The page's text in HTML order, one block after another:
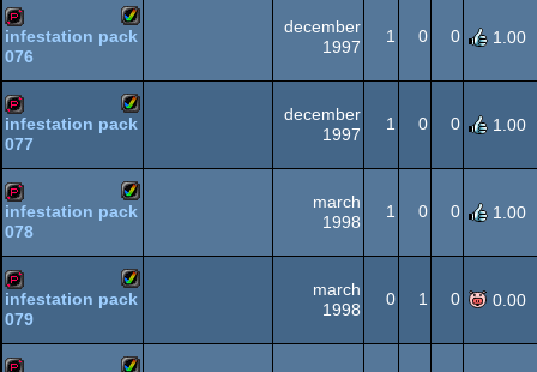
AGA
AGA
demopack
AGA
infestation pack
076
december
1997
1 0 0 1.00
demopack
AGA
infestation pack
077
december
1997
1 0 0 1.00
demopack
AGA
infestation pack
078
march
1998
1 0 0 1.00
demopack
infestation pack
079
march
1998
0 1 0 0.00